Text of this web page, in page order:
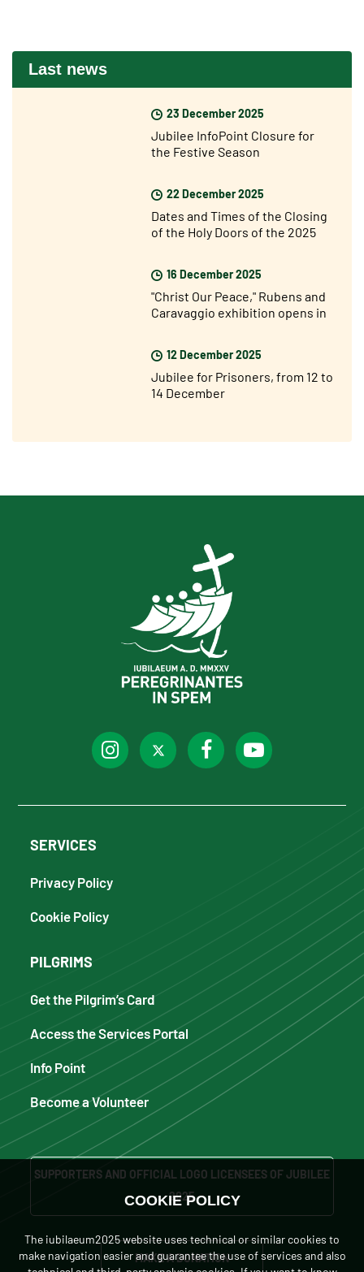
Last news
23 December 2025
Jubilee InfoPoint Closure for
the Festive Season
22 December 2025
Dates and Times of the Closing
of the Holy Doors of the 2025
16 December 2025
"Christ Our Peace," Rubens and
Caravaggio exhibition opens in
12 December 2025
Jubilee for Prisoners, from 12 to
14 December
SERVICES
Privacy Policy
Cookie Policy
PILGRIMS
Get the Pilgrim’s Card
Access the Services Portal
Info Point
Become a Volunteer
SUPPORTERS AND OFFICIAL LOGO LICENSEES OF JUBILEE
2025
MAKE A DONATION
COOKIE POLICY
The iubilaeum2025 website uses technical or similar cookies to
make navigation easier and guarantee the use of services and also